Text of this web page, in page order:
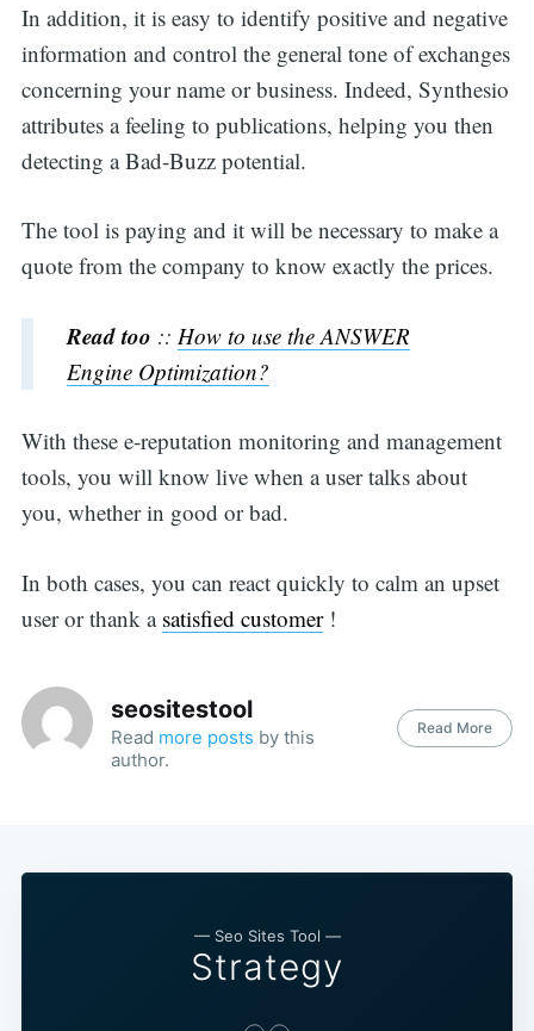
In addition, it is easy to identify positive and negative
information and control the general tone of exchanges
concerning your name or business. Indeed, Synthesio
attributes a feeling to publications, helping you then
detecting a Bad-Buzz potential.
The tool is paying and it will be necessary to make a
quote from the company to know exactly the prices.
Read too :: How to use the ANSWER
Engine Optimization?
With these e-reputation monitoring and management
tools, you will know live when a user talks about
you, whether in good or bad.
In both cases, you can react quickly to calm an upset
user or thank a satisfied customer!
seositestool
Read more posts by this
author.
Read More
— Seo Sites Tool —
Strategy